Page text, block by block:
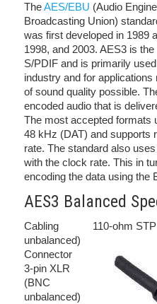
TheAES/EBU (Audio
Broadcasting Union)
was first developed in 1989
1998, and 2003. AES3 is
S/PDIF and is primarily
industry and for
of sound quality possible.
encoded audio that is
The most accepted formats
48 kHz (DAT) and supports
rate. The standard also
with the clock rate. This in
encoding the data using the
AES3 Balanced
Cabling 110-ohm STP
unbalanced)
Connector
3-pin XLR
(BNC
unbalanced)